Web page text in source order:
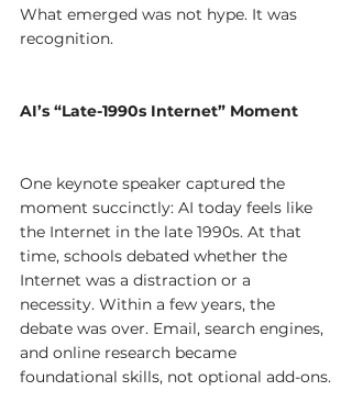
What emerged was not hype. It was
recognition.
AI’s “Late-1990s Internet” Moment
One keynote speaker captured the
moment succinctly: AI today feels like
the Internet in the late 1990s. At that
time, schools debated whether the
Internet was a distraction or a
necessity. Within a few years, the
debate was over. Email, search engines,
and online research became
foundational skills, not optional add-ons.